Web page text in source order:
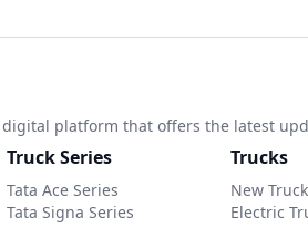
platform that offers the latest
Truck Series
Tata Ace Series
Tata Signa Series
Trucks
New
Electric